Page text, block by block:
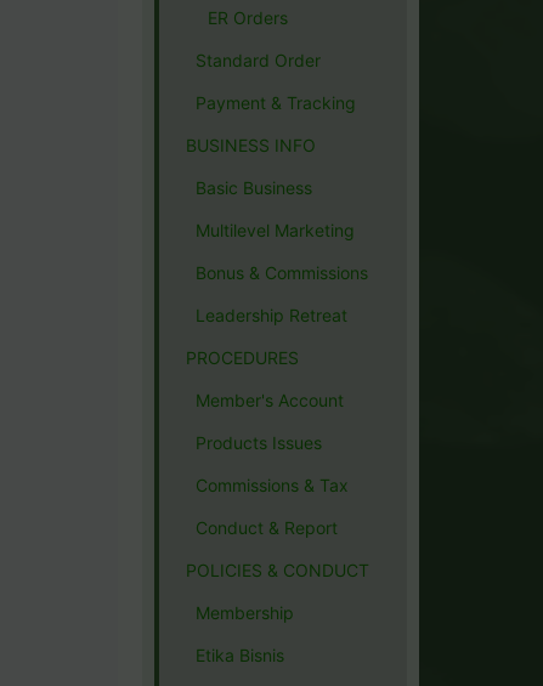
ER Orders
Standard Order
Payment & Tracking
BUSINESS INFO
Basic Business
Multilevel Marketing
Bonus & Commissions
Leadership Retreat
PROCEDURES
Member's Account
Products Issues
Commissions & Tax
Conduct & Report
POLICIES & CONDUCT
Membership
Etika Bisnis